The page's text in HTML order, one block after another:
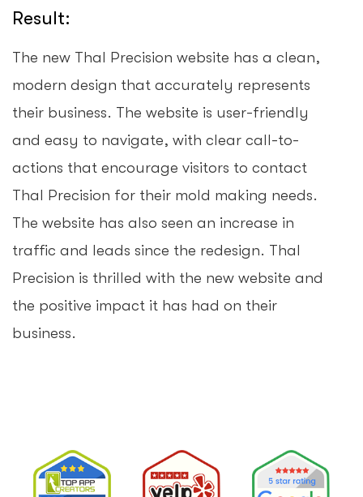
Result:
The new Thal Precision website has a clean,
modern design that accurately represents
their business. The website is user-friendly
and easy to navigate, with clear call-to-
actions that encourage visitors to contact
Thal Precision for their mold making needs.
The website has also seen an increase in
traffic and leads since the redesign. Thal
Precision is thrilled with the new website and
the positive impact it has had on their
business.